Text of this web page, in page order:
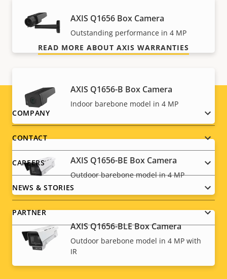
AXIS Q1656 Box Camera
Outstanding performance in 4 MP
AXIS Q1656-B Box Camera
Indoor barebone model in 4 MP
AXIS Q1656-BE Box Camera
Outdoor barebone model in 4 MP
AXIS Q1656-BLE Box Camera
Outdoor barebone model in 4 MP with
IR
and control over your costs.
READ MORE ABOUT AXIS WARRANTIES
Footer
menu
COMPANY
CONTACT
CAREERS
NEWS & STORIES
PARTNER
Social